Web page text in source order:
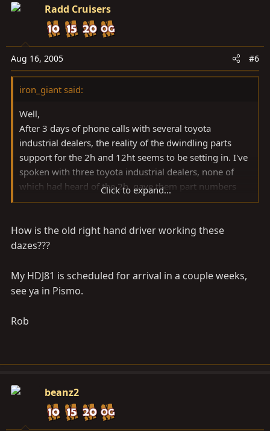
Radd Cruisers
Aug 16, 2005 #6
iron_giant said:
Well,
After 3 days of phone calls with several toyota
industrial dealers, the reality of the dwindling parts
support for the 2h and 12ht seems to be setting in. I've
spoken with three toyota industrial dealers, none of
which had heard of the 2h, gave them part numbers
and have yet to hear back when they could get me my
I was just curious if you guys north of the border are
package is in order!!
TRD), valve cover gasket, and the 4 rubber washers for
Click to expand...
How is the old right hand driver working these
dazes???
My HDJ81 is scheduled for arrival in a couple weeks,
see ya in Pismo.
Rob
beanz2